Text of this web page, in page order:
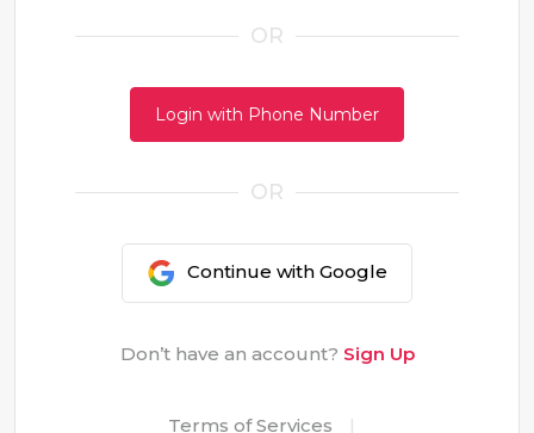
OR
Login with Phone Number
OR
Continue with Google
Don’t have an account? Sign Up
Terms of Services
|